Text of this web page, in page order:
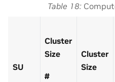
Table 18
SU
Cluster
Size
#
Cluster
Size